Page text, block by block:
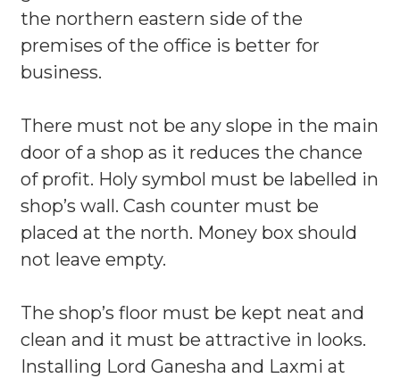
the northern eastern side of the
premises of the office is better for
business.
There must not be any slope in the main
door of a shop as it reduces the chance
of profit. Holy symbol must be labelled in
shop’s wall. Cash counter must be
placed at the north. Money box should
not leave empty.
The shop’s floor must be kept neat and
clean and it must be attractive in looks.
Installing Lord Ganesha and Laxmi at